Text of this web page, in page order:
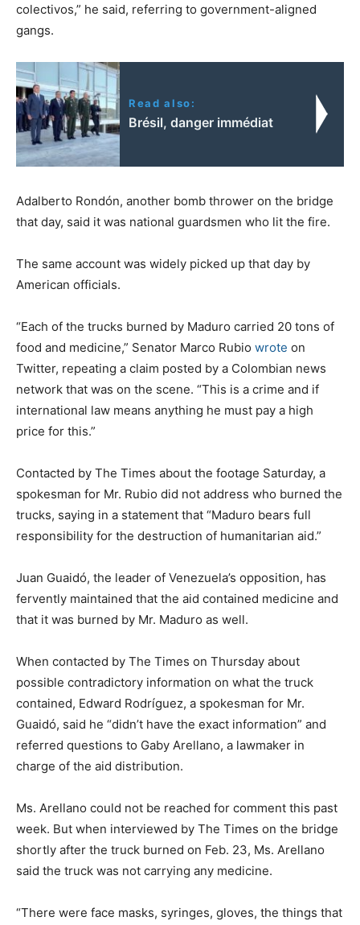
colectivos,” he said, referring to government-aligned
gangs.
Read also:
Brésil, danger immédiat
Adalberto Rondón, another bomb thrower on the bridge
that day, said it was national guardsmen who lit the fire.
The same account was widely picked up that day by
American officials.
“Each of the trucks burned by Maduro carried 20 tons of
food and medicine,” Senator Marco Rubio wrote on
Twitter, repeating a claim posted by a Colombian news
network that was on the scene. “This is a crime and if
international law means anything he must pay a high
price for this.”
Contacted by The Times about the footage Saturday, a
spokesman for Mr. Rubio did not address who burned the
trucks, saying in a statement that “Maduro bears full
responsibility for the destruction of humanitarian aid.”
Juan Guaidó, the leader of Venezuela’s opposition, has
fervently maintained that the aid contained medicine and
that it was burned by Mr. Maduro as well.
When contacted by The Times on Thursday about
possible contradictory information on what the truck
contained, Edward Rodríguez, a spokesman for Mr.
Guaidó, said he “didn’t have the exact information” and
referred questions to Gaby Arellano, a lawmaker in
charge of the aid distribution.
Ms. Arellano could not be reached for comment this past
week. But when interviewed by The Times on the bridge
shortly after the truck burned on Feb. 23, Ms. Arellano
said the truck was not carrying any medicine.
“There were face masks, syringes, gloves, the things that